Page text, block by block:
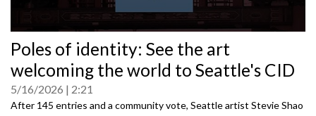
seconds
of
0
Poles of identity: See the art
welcoming the world to Seattle's CID
5/16/2026 2:21
After 145 entries and a community vote, Seattle artist Stevie Shao